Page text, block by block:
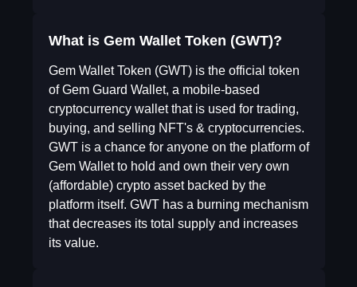
What is Gem Wallet Token (GWT)?
Gem Wallet Token (GWT) is the official token
of Gem Guard Wallet, a mobile-based
cryptocurrency wallet that is used for trading,
buying, and selling NFT's & cryptocurrencies.
GWT is a chance for anyone on the platform of
Gem Wallet to hold and own their very own
(affordable) crypto asset backed by the
platform itself. GWT has a burning mechanism
that decreases its total supply and increases
its value.